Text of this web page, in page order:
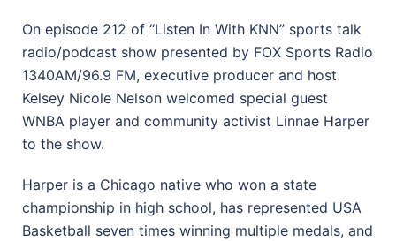
On episode 212 of “Listen In With KNN” sports talk
radio/podcast show presented by FOX Sports Radio
1340AM/96.9 FM, executive producer and host
Kelsey Nicole Nelson welcomed special guest
WNBA player and community activist Linnae Harper
to the show.
Harper is a Chicago native who won a state
championship in high school, has represented USA
Basketball seven times winning multiple medals, and